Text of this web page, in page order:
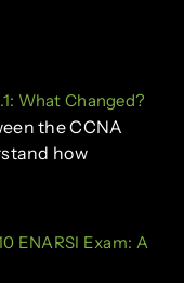
What Changed?
the CCNA
how
ENARSI Exam: A